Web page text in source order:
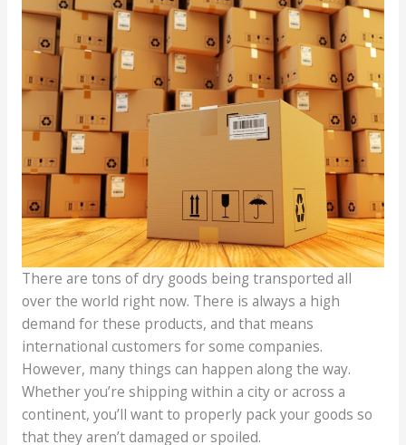
There are tons of dry goods being transported all
over the world right now. There is always a high
demand for these products, and that means
international customers for some companies.
However, many things can happen along the way.
Whether you’re shipping within a city or across a
continent, you’ll want to properly pack your goods so
that they aren’t damaged or spoiled.